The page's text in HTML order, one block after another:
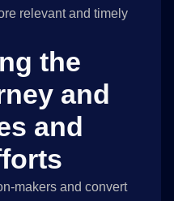
relevant and timely
the
and
and
makers and convert